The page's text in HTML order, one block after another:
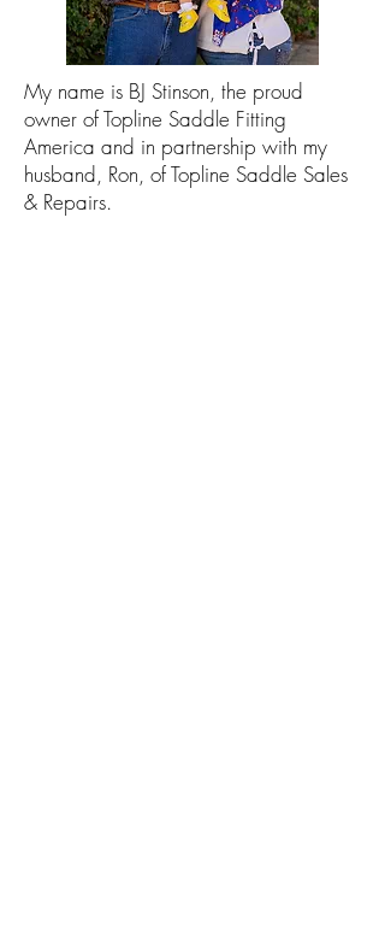
My name is BJ Stinson, the proud
owner of Topline Saddle Fitting
America and in partnership with my
husband, Ron, of Topline Saddle Sales
& Repairs.